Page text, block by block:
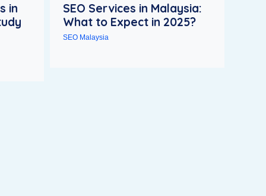
in
SEO Services in Malaysia:
What to Expect in 2025?
SEO Malaysia